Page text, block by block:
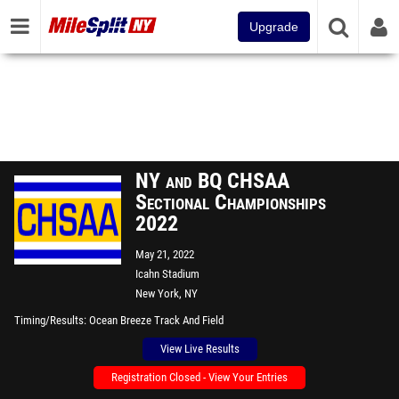
Upgrade
NY and BQ CHSAA
Sectional Championships
2022
May 21, 2022
Icahn Stadium
New York, NY
Timing/Results Ocean Breeze Track And Field
View Live Results
Registration Closed - View Your Entries